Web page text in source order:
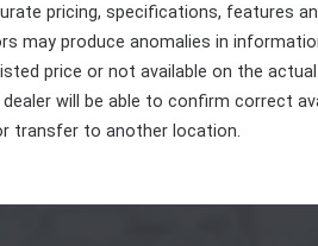
pricing, specifications, features
may produce anomalies in
price or not available on the
will be able to confirm correct
transfer to another location.